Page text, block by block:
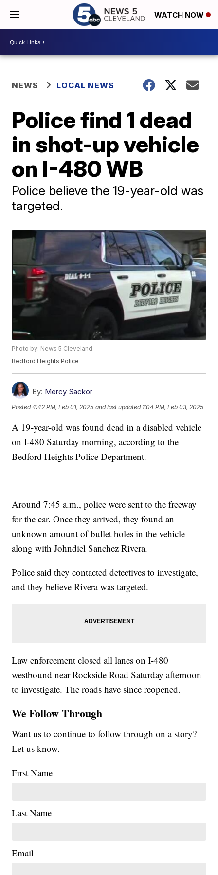
WATCH NOW
NEWS LOCAL NEWS
Police find 1 dead
in shot-up vehicle
on I-480 WB
Police believe the 19-year-old was
targeted.
Photo by: News 5 Cleveland
Bedford Heights Police
By: Mercy Sackor
Posted4:42 PM, Feb 01, 2025 and last updated 1:04 PM, Feb 03, 2025
A 19-year-old was found dead in a disabled vehicle
on I-480 Saturday morning, according to the
Bedford Heights Police Department.
Around 7:45 a.m., police were sent to the freeway
for the car. Once they arrived, they found an
unknown amount of bullet holes in the vehicle
along with Johndiel Sanchez Rivera.
Police said they contacted detectives to investigate,
and they believe Rivera was targeted.
Law enforcement closed all lanes on I-480
westbound near Rockside Road Saturday afternoon
to investigate. The roads have since reopened.
We Follow Through
Want us to continue to follow through on a story?
Let us know.
First Name
Last Name
Email